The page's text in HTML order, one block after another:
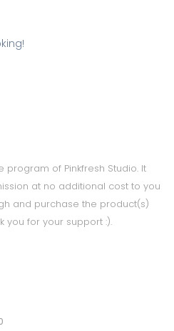
of Pinkfresh Studio. It
at no additional cost to you
and purchase the product(s)
you for your support :).